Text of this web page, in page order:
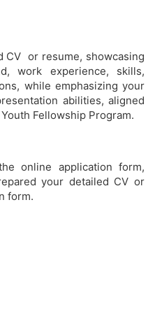
CV or resume, showcasing
work experience, skills,
while emphasizing your
abilities, aligned
Fellowship Program.
online application form,
your detailed CV or
form.